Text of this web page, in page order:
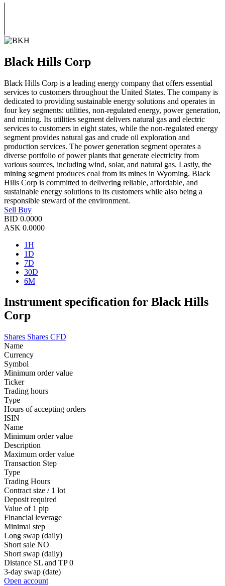
Black Hills Corp
Black Hills Corp is a leading energy company that offers essential
services to customers throughout the United States. The company is
dedicated to providing sustainable energy solutions and operates in
four key segments: utilities, non-regulated energy, power generation,
and mining. Its utilities segment delivers natural gas and electric
services to customers in eight states, while the non-regulated energy
segment provides natural gas and crude oil exploration and
production services. The power generation segment operates a
diverse portfolio of power plants that generate electricity from
various sources, including wind, solar, and natural gas. Lastly, the
mining segment produces coal from its mines in Wyoming. Black
Hills Corp is committed to delivering reliable, affordable, and
sustainable energy solutions to its customers while also being a
responsible steward of the environment.
Sell Buy
BID 0.0000
ASK 0.0000
1H
1D
7D
30D
6M
Instrument specification for Black Hills
Corp
Shares Shares CFD
Name
Currency
Symbol
Minimum order value
Ticker
Trading hours
Type
Hours of accepting orders
ISIN
Name
Minimum order value
Description
Maximum order value
Transaction Step
Type
Trading Hours
Contract size / 1 lot
Deposit required
Value of 1 pip
Financial leverage
Minimal step
Long swap (daily)
Short sale NO
Short swap (daily)
Distance SL and TP 0
3-day swap (date)
Open account